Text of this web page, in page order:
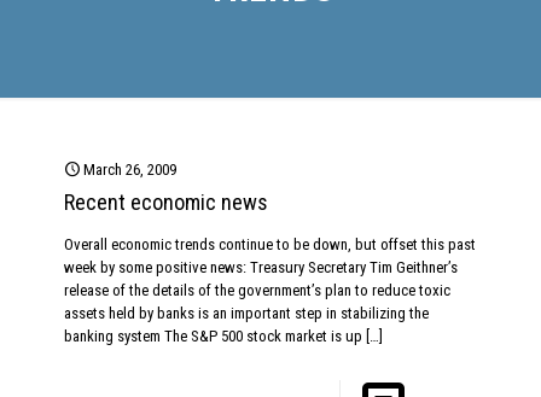
March 26, 2009
Recent economic news
Overall economic trends continue to be down, but offset this past
week by some positive news: Treasury Secretary Tim Geithner’s
release of the details of the government’s plan to reduce toxic
assets held by banks is an important step in stabilizing the
banking system The S&P 500 stock market is up […]